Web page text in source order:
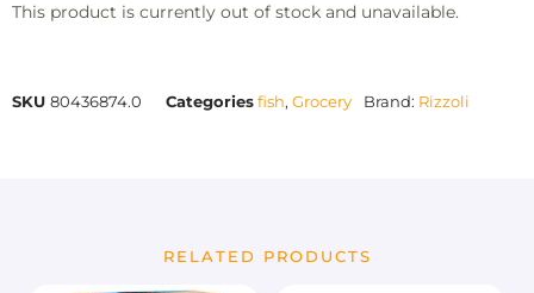
This product is currently out of stock and unavailable.
SKU 80436874.0 Categoriesfish, Grocery Brand: Rizzoli
RELATED PRODUCTS